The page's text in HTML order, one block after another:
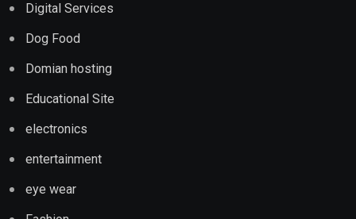
Digital Services
Dog Food
Domian hosting
Educational Site
electronics
entertainment
eye wear